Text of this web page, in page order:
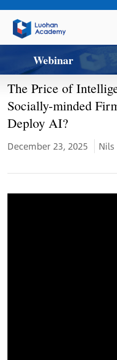
Webinar
The Price of
Socially-minded
Deploy AI?
December 23, 2025 Nils